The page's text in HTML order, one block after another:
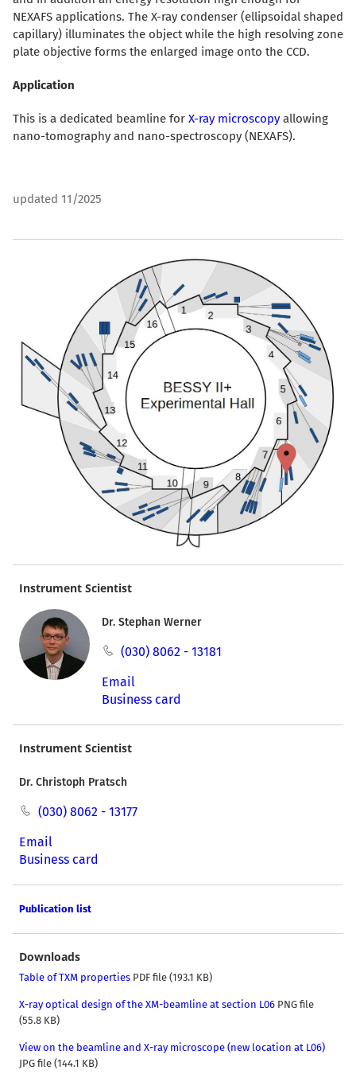
NEXAFS applications. The X-ray condenser (ellipsoidal shaped
capillary) illuminates the object while the high resolving zone
plate objective forms the enlarged image onto the CCD.
Application
This is a dedicated beamline for X-ray microscopyallowing
nano-tomography and nano-spectroscopy (NEXAFS).
updated 11/2025
Instrument Scientist
Dr. Stephan Werner
(030) 8062 - 13181
Email
Business card
Instrument Scientist
Dr. Christoph Pratsch
(030) 8062 - 13177
Email
Business card
Publication list
Downloads
Table of TXM properties PDF file (193.1 KB)
X-ray optical design of the XM-beamline at section L06 PNG file
(55.8 KB)
View on the beamline and X-ray microscope (new location at L06)
JPG file (144.1 KB)